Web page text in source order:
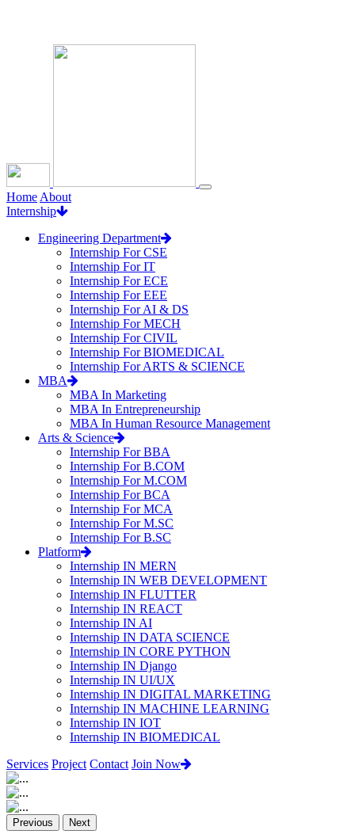
Home About
Internship
Engineering Department
Internship For CSE
Internship For IT
Internship For ECE
Internship For EEE
Internship For AI & DS
Internship For MECH
Internship For CIVIL
Internship For BIOMEDICAL
Internship For ARTS & SCIENCE
MBA
MBA In Marketing
MBA In Entrepreneurship
MBA In Human Resource Management
Arts & Science
Internship For BBA
Internship For B.COM
Internship For M.COM
Internship For BCA
Internship For MCA
Internship For M.SC
Internship For B.SC
Platform
Internship IN MERN
Internship IN WEB DEVELOPMENT
Internship IN FLUTTER
Internship IN REACT
Internship IN AI
Internship IN DATA SCIENCE
Internship IN CORE PYTHON
Internship IN Django
Internship IN UI/UX
Internship IN DIGITAL MARKETING
Internship IN MACHINE LEARNING
Internship IN IOT
Internship IN BIOMEDICAL
Services Project Contact Join Now
Previous Next